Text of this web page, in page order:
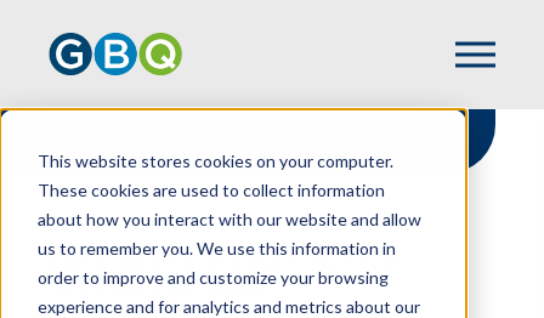
This website stores cookies on your computer.
These cookies are used to collect information
about how you interact with our website and allow
us to remember you. We use this information in
order to improve and customize your browsing
experience and for analytics and metrics about our
HOME
RESOURCES
INTERNAL CONTROLS